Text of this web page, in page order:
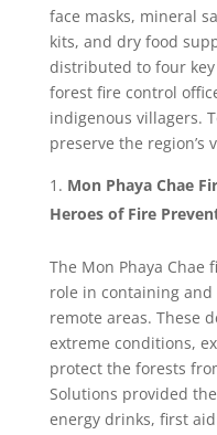
face masks, mineral
kits, and dry food
distributed to four
forest fire control
indigenous villagers.
preserve the region’s
Mon Phaya Chae
Heroes of Fire
The Mon Phaya Chae
role in containing
remote areas. These
extreme conditions,
protect the forests
Solutions provided
energy drinks, first